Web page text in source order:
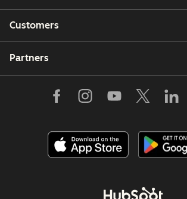
Customers
Partners